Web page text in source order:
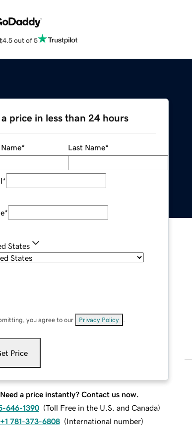
4.5 out of 5
a price in less than 24 hours
* Last Name*
*
*
States
you agree to our Privacy Policy
Price
Need a price instantly? Contact us now.
646-1390 (Toll Free in the U.S. and Canada)
+1 781-373-6808 (International number)